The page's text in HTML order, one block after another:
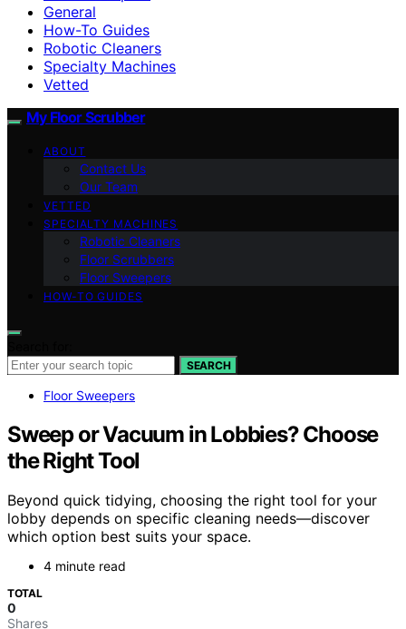
General
How-To Guides
Robotic Cleaners
Specialty Machines
Vetted
My Floor Scrubber
ABOUT
Contact Us
Our Team
VETTED
SPECIALTY MACHINES
Robotic Cleaners
Floor Scrubbers
Floor Sweepers
HOW-TO GUIDES
SEARCH
Floor Sweepers
Sweep or Vacuum in Lobbies? Choose
the Right Tool
Beyond quick tidying, choosing the right tool for your
lobby depends on specific cleaning needs—discover
which option best suits your space.
4 minute read
TOTAL
0
Shares